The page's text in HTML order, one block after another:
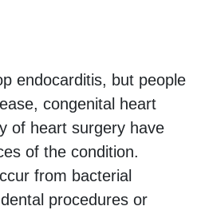
endocarditis, but people
congenital heart
of heart surgery have
of the condition.
from bacterial
procedures or